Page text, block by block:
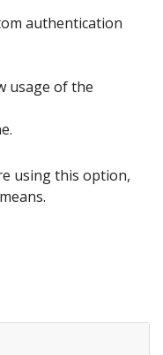
authentication
usage of the
using this option,